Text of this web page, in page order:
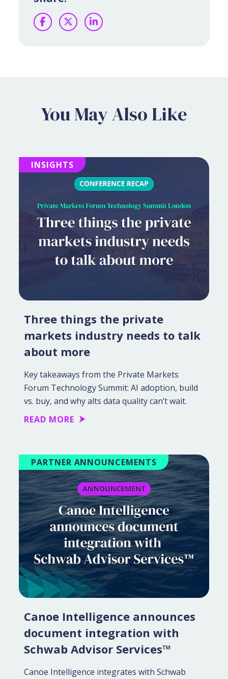
Facebook
TwitterLinkedIn
You May Also Like
INSIGHTS
Three things the private
markets industry needs to talk
about more
Key takeaways from the Private Markets
Forum Technology Summit: AI adoption, build
vs. buy, and why alts data quality can’t wait.
READ MORE
PARTNER ANNOUNCEMENTS
Canoe Intelligence announces
document integration with
Schwab Advisor Services™
Canoe Intelligence integrates with Schwab